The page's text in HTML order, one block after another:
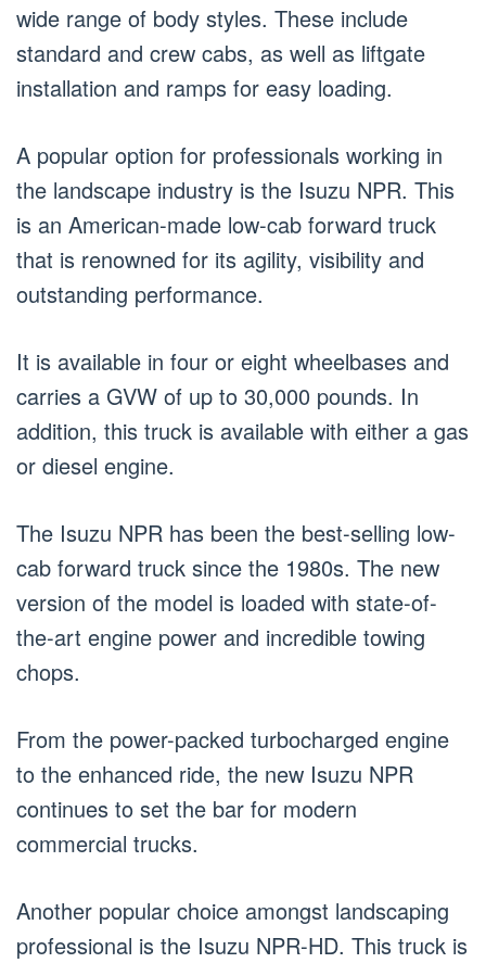
wide range of body styles. These include
standard and crew cabs, as well as liftgate
installation and ramps for easy loading.
A popular option for professionals working in
the landscape industry is the Isuzu NPR. This
is an American-made low-cab forward truck
that is renowned for its agility, visibility and
outstanding performance.
It is available in four or eight wheelbases and
carries a GVW of up to 30,000 pounds. In
addition, this truck is available with either a gas
or diesel engine.
The Isuzu NPR has been the best-selling low-
cab forward truck since the 1980s. The new
version of the model is loaded with state-of-
the-art engine power and incredible towing
chops.
From the power-packed turbocharged engine
to the enhanced ride, the new Isuzu NPR
continues to set the bar for modern
commercial trucks.
Another popular choice amongst landscaping
professional is the Isuzu NPR-HD. This truck is